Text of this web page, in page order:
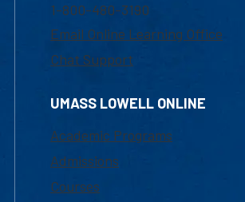
1-800-480-3190
Email Online Learning Office
Chat Support
UMASS LOWELL ONLINE
Academic Programs
Admissions
Courses